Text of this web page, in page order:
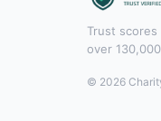
Trust
over
© 2026